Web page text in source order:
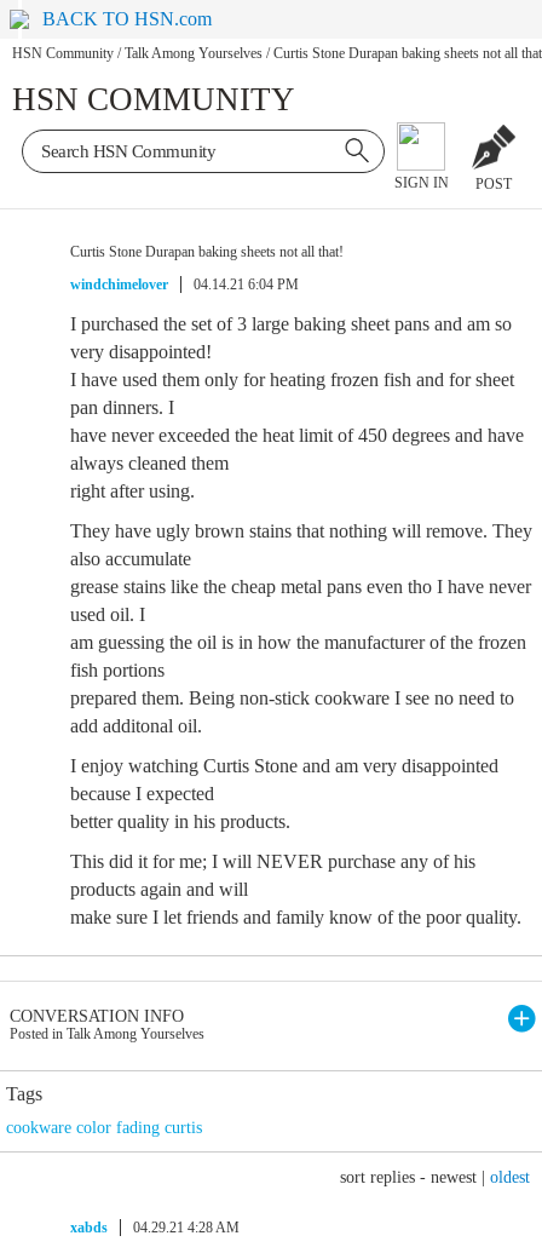
BACK TO HSN.com
HSN Community / Talk Among Yourselves / Curtis Stone Durapan baking sheets not all
HSN COMMUNITY
SIGN IN POST
Curtis Stone Durapan baking sheets not all that!
windchimelover
04.14.21 6:04 PM
I purchased the set of 3 large baking sheet pans and am so
very disappointed!
I have used them only for heating frozen fish and for sheet
pan dinners. I
have never exceeded the heat limit of 450 degrees and have
always cleaned them
right after using.
They have ugly brown stains that nothing will remove. They
also accumulate
grease stains like the cheap metal pans even tho I have never
used oil. I
am guessing the oil is in how the manufacturer of the frozen
fish portions
prepared them. Being non-stick cookware I see no need to
add additonal oil.
I enjoy watching Curtis Stone and am very disappointed
because I expected
better quality in his products.
This did it for me; I will NEVER purchase any of his
products again and will
make sure I let friends and family know of the poor quality.
CONVERSATION INFO
Posted in Talk Among Yourselves
Tags
cookware color fading curtis
sort replies - newest oldest
xabds 04.29.21 4:28 AM